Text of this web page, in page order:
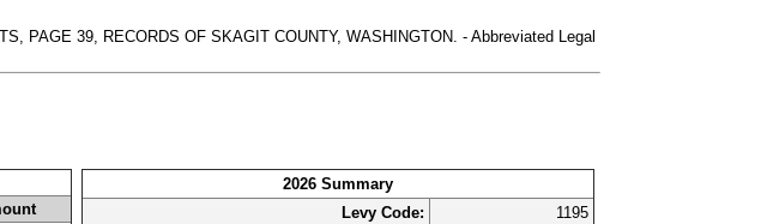
PAGE 39, RECORDS OF SKAGIT COUNTY, WASHINGTON. - Abbreviated Legal
2026 Summary
Levy Code:
1195